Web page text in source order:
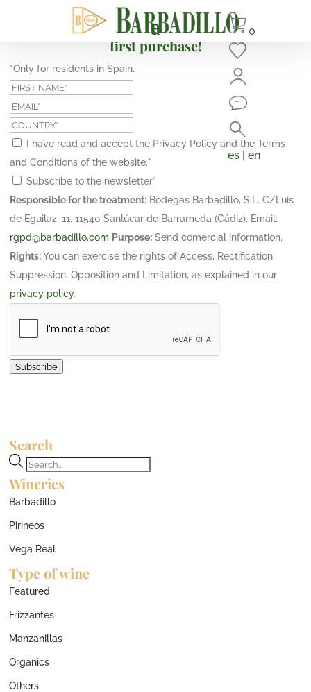
0
es | en
Subscribe and get a 10% discount on your
first purchase!
*Only for residents in Spain.
I have read and accept the Privacy Policy and the Terms
and Conditions of the website.*
Subscribe to the newsletter*
Responsible for the treatment: Bodegas Barbadillo, S.L. C/Luis
de Eguilaz, 11, 11540 Sanlúcar de Barrameda (Cádiz). Email:
rgpd@barbadillo.com Purpose: Send comercial information.
Rights:You can exercise the rights of Access, Rectification,
Suppression, Opposition and Limitation, as explained in our
privacy policy.
Subscribe
Search
Products
search
Wineries
Barbadillo
Pirineos
Vega Real
Type of wine
Featured
Frizzantes
Manzanillas
Organics
Others